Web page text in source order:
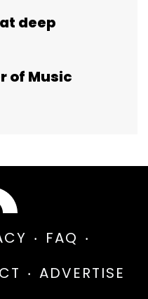
deep
of Music
FAQ
ADVERTISE